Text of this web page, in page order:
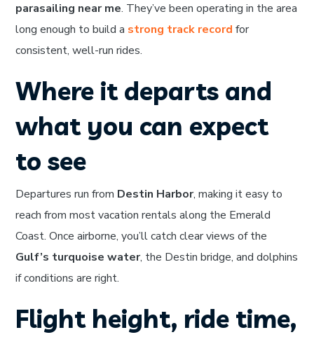
parasailing near me. They’ve been operating in the area
long enough to build a strong track record for
consistent, well-run rides.
Where it departs and
what you can expect
to see
Departures run from Destin Harbor, making it easy to
reach from most vacation rentals along the Emerald
Coast. Once airborne, you’ll catch clear views of the
Gulf’s turquoise water, the Destin bridge, and dolphins
if conditions are right.
Flight height, ride time,